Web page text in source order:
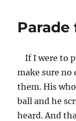
Parade
If I were to
make sure no
them. His
ball and he
heard. And